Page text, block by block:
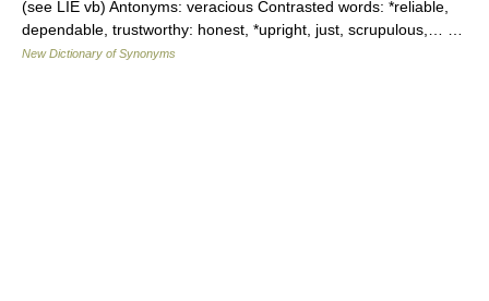
(see LIE vb) Antonyms: veracious Contrasted words: *reliable,
dependable, trustworthy: honest, *upright, just, scrupulous,… …
New Dictionary of Synonyms